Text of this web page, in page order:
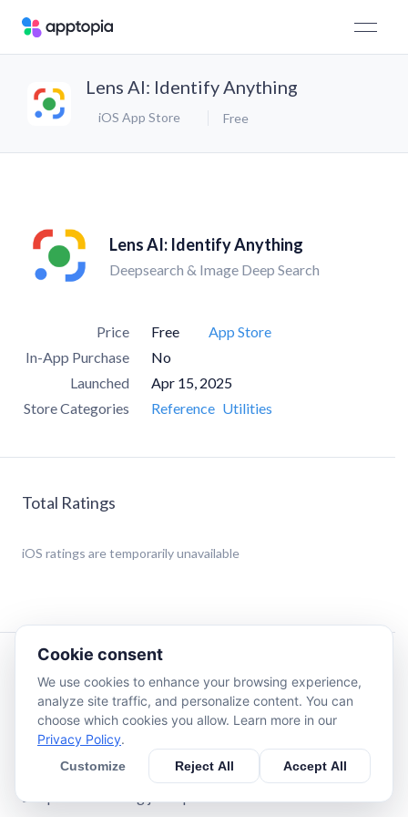
Lens AI: Identify Anything
iOS App Store Free
Lens AI: Identify Anything
Deepsearch & Image Deep Search
Price Free
App Store
In-App Purchase
No
Launched
Apr 15, 2025
Store Categories
Reference Utilities
Total Ratings
iOS ratings are temporarily unavailable
Description
LENS AI – AI Scanner & Identifier - IDENTIFY
EVERYTHING!
Find people faster with DeepSearch, search across apps
and platforms using just a photo!
Cookie consent
We use cookies to enhance your browsing experience,
analyze site traffic, and personalize content. You can
choose which cookies you allow. Learn more in our
Privacy Policy.
Customize Reject All Accept All